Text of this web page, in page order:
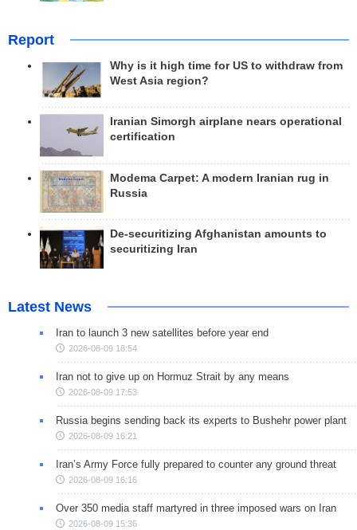
Report
Why is it high time for US to withdraw from
West Asia region?
Iranian Simorgh airplane nears operational
certification
Modema Carpet: A modern Iranian rug in
Russia
De-securitizing Afghanistan amounts to
securitizing Iran
Latest News
Iran to launch 3 new satellites before year end
2026-08-09 18:54
Iran not to give up on Hormuz Strait by any means
2026-08-09 17:53
Russia begins sending back its experts to Bushehr power plant
2026-08-09 16:21
Iran’s Army Force fully prepared to counter any ground threat
2026-08-09 16:16
Over 350 media staff martyred in three imposed wars on Iran
2026-08-09 15:36